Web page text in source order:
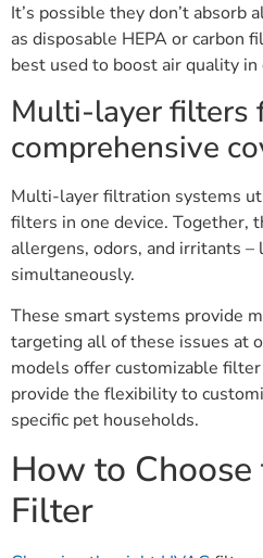
It’s possible they don’t absorb
as disposable HEPA or carbon
best used to boost air quality in
Multi-layer filters
comprehensive
Multi-layer filtration systems
filters in one device. Together,
allergens, odors, and irritants –
simultaneously.
These smart systems provide
targeting all of these issues at
models offer customizable
provide the flexibility to
specific pet households.
How to
Filter